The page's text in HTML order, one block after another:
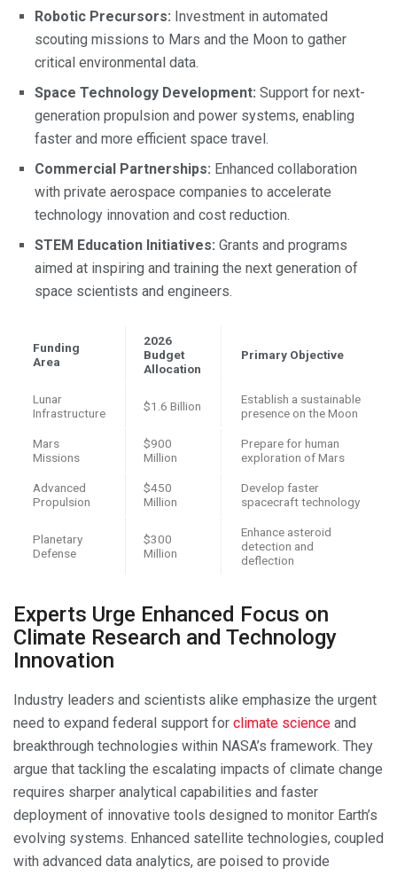
Robotic Precursors: Investment in automated
scouting missions to Mars and the Moon to gather
critical environmental data.
Space Technology Development: Support for next-
generation propulsion and power systems, enabling
faster and more efficient space travel.
Commercial Partnerships: Enhanced collaboration
with private aerospace companies to accelerate
technology innovation and cost reduction.
STEM Education Initiatives: Grants and programs
aimed at inspiring and training the next generation of
space scientists and engineers.
Funding
Area
2026
Budget
Allocation
Primary Objective
Lunar
Infrastructure
$1.6 Billion
Establish a sustainable
presence on the Moon
Mars
Missions
$900
Million
Prepare for human
exploration of Mars
Advanced
Propulsion
$450
Million
Develop faster
spacecraft technology
Planetary
Defense
$300
Million
Enhance asteroid
detection and
deflection
Experts Urge Enhanced Focus on
Climate Research and Technology
Innovation
Industry leaders and scientists alike emphasize the urgent
need to expand federal support for climate science and
breakthrough technologies within NASA’s framework. They
argue that tackling the escalating impacts of climate change
requires sharper analytical capabilities and faster
deployment of innovative tools designed to monitor Earth’s
evolving systems. Enhanced satellite technologies, coupled
with advanced data analytics, are poised to provide